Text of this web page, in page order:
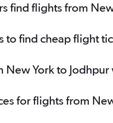
find flights from
find cheap flight
York to Jodhpur
for flights from